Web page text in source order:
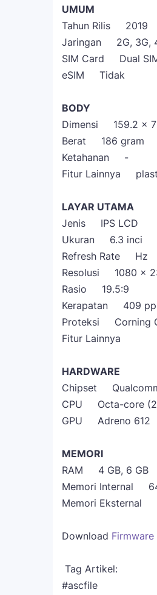
UMUM
Tahun Rilis 2019
Jaringan 2G, 3G,
SIM Card Dual
eSIM Tidak
BODY
Dimensi 159.2 x
Berat 186 gram
Ketahanan -
Fitur Lainnya
LAYAR UTAMA
Jenis IPS LCD
Ukuran 6.3 inci
Refresh Rate Hz
Resolusi 1080 x
Rasio 19.5:9
Kerapatan 409
Proteksi Corning
Fitur Lainnya
HARDWARE
Chipset
CPU Octa-core
GPU Adreno 612
MEMORI
RAM 4 GB, 6 GB
Memori Internal 64
Memori Eksternal
Download
Tag Artikel:
#ascfile